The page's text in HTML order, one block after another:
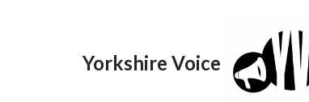
Yorkshire Voice